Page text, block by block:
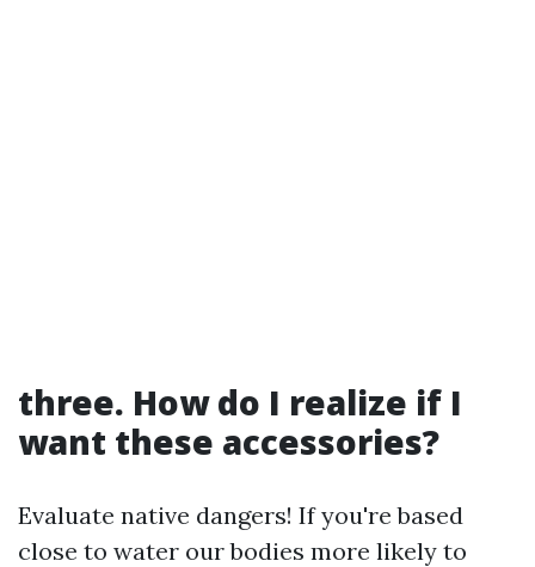
three. How do I realize if I
want these accessories?
Evaluate native dangers! If you're based
close to water our bodies more likely to